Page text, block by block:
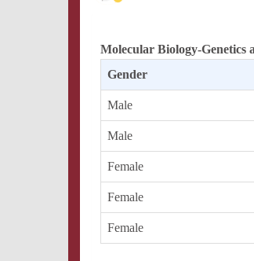
Molecular Biology-Genetics
Gender
Male
Male
Female
Female
Female